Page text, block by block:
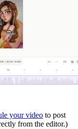
your video to post
from the editor.)